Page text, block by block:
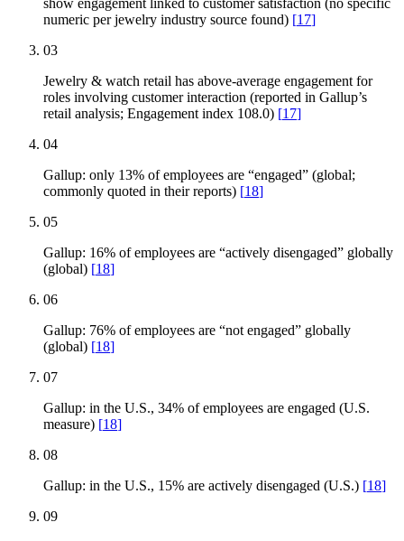
show engagement linked to customer satisfaction (no specific
numeric per jewelry industry source found) [17]
03
Jewelry & watch retail has above-average engagement for
roles involving customer interaction (reported in Gallup’s
retail analysis; Engagement index 108.0) [17]
04
Gallup: only 13% of employees are “engaged” (global;
commonly quoted in their reports) [18]
05
Gallup: 16% of employees are “actively disengaged” globally
(global) [18]
06
Gallup: 76% of employees are “not engaged” globally
(global) [18]
07
Gallup: in the U.S., 34% of employees are engaged (U.S.
measure) [18]
08
Gallup: in the U.S., 15% are actively disengaged (U.S.) [18]
09